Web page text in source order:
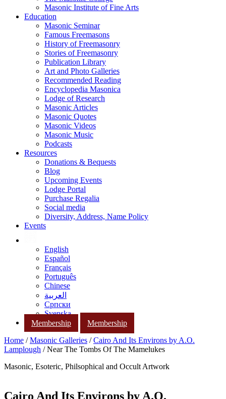
Masonic Institute of Fine Arts
Education
Masonic Seminar
Famous Freemasons
History of Freemasonry
Stories of Freemasonry
Publication Library
Art and Photo Galleries
Recommended Reading
Encyclopedia Masonica
Lodge of Research
Masonic Articles
Masonic Quotes
Masonic Videos
Masonic Music
Podcasts
Resources
Donations & Bequests
Blog
Upcoming Events
Lodge Portal
Purchase Regalia
Social media
Diversity, Address, Name Policy
Events
English
Español
Français
Português
Chinese
العربية
Српски
Svenska
Membership
Membership
Home /Masonic Galleries /Cairo And Its Environs by A.O.
Lamplough / Near The Tombs Of The Mamelukes
Masonic, Esoteric, Philsophical and Occult Artwork
Cairo And Its Environs by A.O.